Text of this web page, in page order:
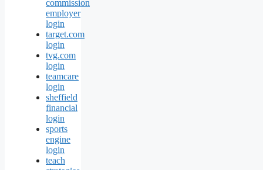
commission
employer
login
target.com
login
tvg.com
login
teamcare
login
sheffield
financial
login
sports
engine
login
teach